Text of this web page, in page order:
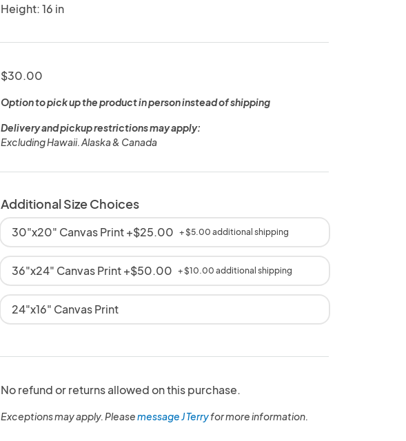
Height: 16 in
$30.00
Option to pick up the product in person instead of shipping
Delivery and pickup restrictions may apply:
Excluding Hawaii. Alaska & Canada
Additional Size Choices
30"x20" Canvas Print +$25.00 + $5.00 additional shipping
36"x24" Canvas Print +$50.00 + $10.00 additional shipping
24"x16" Canvas Print
No refund or returns allowed on this purchase.
Exceptions may apply. Pleasemessage J Terryfor more information.